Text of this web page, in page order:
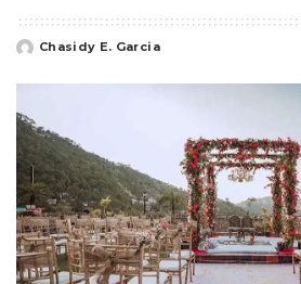
Posted
Chasidy E. Garcia